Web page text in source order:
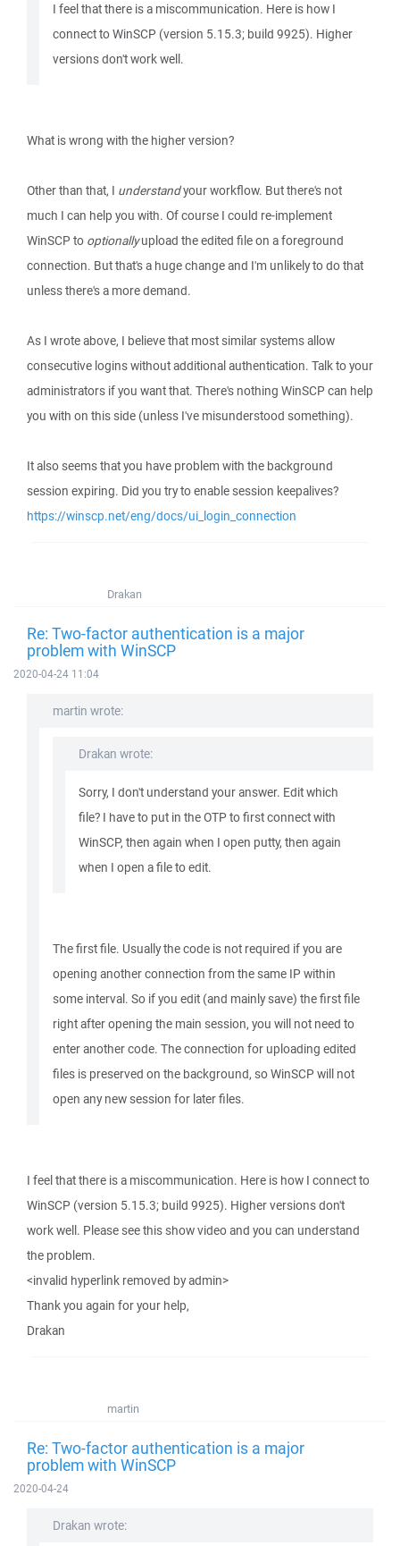
I feel that there is a miscommunication. Here is how I
connect to WinSCP (version 5.15.3; build 9925). Higher
versions don't work well.
What is wrong with the higher version?
Other than that, I understandyour workflow. But there's not
much I can help you with. Of course I could re-implement
WinSCP to optionallyupload the edited file on a foreground
connection. But that's a huge change and I'm unlikely to do that
unless there's a more demand.
As I wrote above, I believe that most similar systems allow
consecutive logins without additional authentication. Talk to your
administrators if you want that. There's nothing WinSCP can help
you with on this side (unless I've misunderstood something).
It also seems that you have problem with the background
session expiring. Did you try to enable session keepalives?
https://winscp.net/eng/docs/ui_login_connection
Drakan
Re: Two-factor authentication is a major
problem with WinSCP
2020-04-24 11:04
martin wrote:
Drakan wrote:
Sorry, I don't understand your answer. Edit which
file? I have to put in the OTP to first connect with
WinSCP, then again when I open putty, then again
when I open a file to edit.
The first file. Usually the code is not required if you are
opening another connection from the same IP within
some interval. So if you edit (and mainly save) the first file
right after opening the main session, you will not need to
enter another code. The connection for uploading edited
files is preserved on the background, so WinSCP will not
open any new session for later files.
I feel that there is a miscommunication. Here is how I connect to
WinSCP (version 5.15.3; build 9925). Higher versions don't
work well. Please see this show video and you can understand
the problem.
<invalid hyperlink removed by admin>
Thank you again for your help,
Drakan
martin
Re: Two-factor authentication is a major
problem with WinSCP
2020-04-24
Drakan wrote: